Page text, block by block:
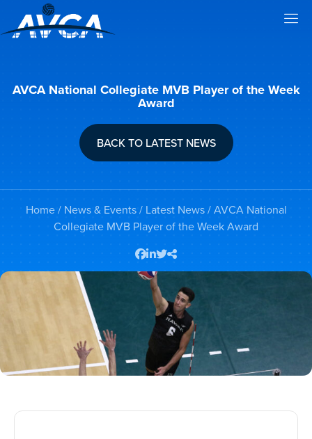
AVCA National Collegiate MVB Player of the Week
Award
BACK TO LATEST NEWS
Home/ News & Events/ Latest News/ AVCA National
Collegiate MVB Player of the Week Award